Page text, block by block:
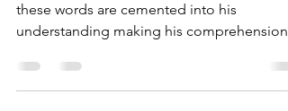
Reading to Learn
these words are cemented into his
understanding making his comprehension